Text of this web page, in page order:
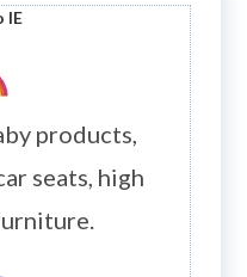
IE
products,
seats, high